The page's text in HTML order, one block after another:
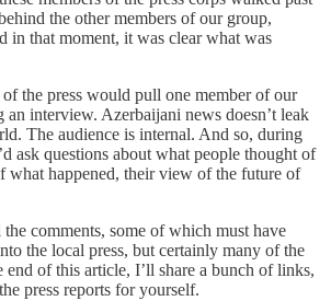
the other members of our group,
in that moment, it was clear what was
of the press would pull one member of our
an interview. Azerbaijani news doesn’t leak
The audience is internal. And so, during
ask questions about what people thought of
what happened, their view of the future of
comments, some of which must have
the local press, but certainly many of the
end of this article, I’ll share a bunch of links,
press reports for yourself.